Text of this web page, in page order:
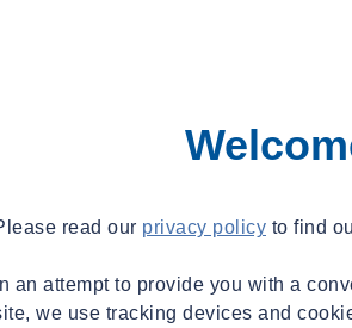
read our privacy policy to find
In an attempt to provide you with a
we use tracking devices and